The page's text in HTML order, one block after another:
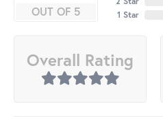
OUT OF 5
1 Star
Overall Rating